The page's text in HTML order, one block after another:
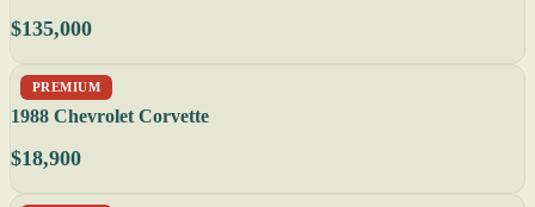
$135,000
PREMIUM
1988 Chevrolet Corvette
$18,900